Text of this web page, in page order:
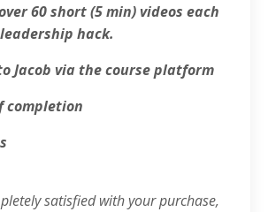
60 short (5 min) videos each
hack.
Jacob via the course platform
completion
satisfied with your purchase,